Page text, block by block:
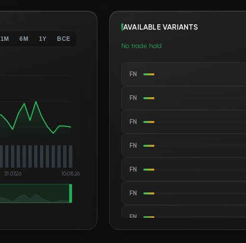
1M 6M 1Y ВСЕ
31.07.26 10.08.26
AVAILABLE VARIANTS
No trade hold
FN
FN
FN
FN
FN
FN
FN